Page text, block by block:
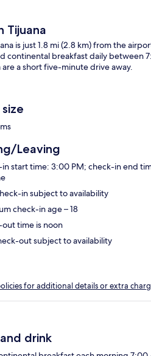
Tijuana
is just 1.8 mi (2.8 km) from the
continental breakfast daily between
are a short five-minute drive away.
Leaving
in start time: 3:00 PM; check-in end
in subject to availability
check-in age – 18
time is noon
out subject to availability
for additional details or extra
drink